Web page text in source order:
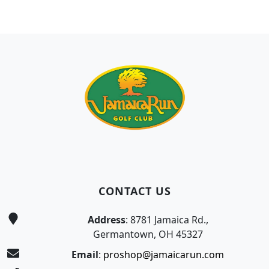
CONTACT US
Address: 8781 Jamaica Rd.,
Germantown, OH 45327
Email: proshop@jamaicarun.com